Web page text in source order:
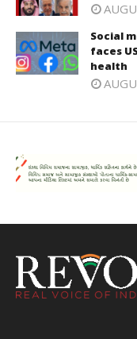
Social
faces
health